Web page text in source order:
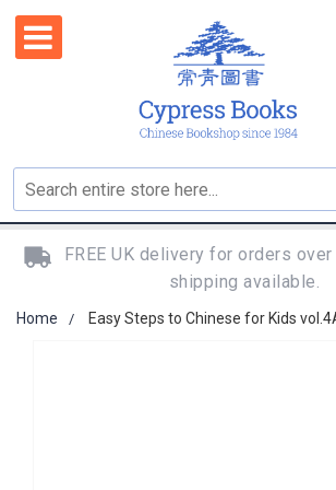
FREE UK delivery for orders
shipping available.
Home Easy Steps to Chinese for Kids